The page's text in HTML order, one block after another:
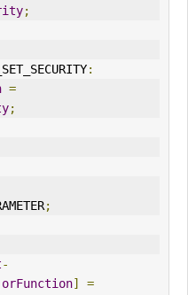
;
:
=
;
;
-
]
=